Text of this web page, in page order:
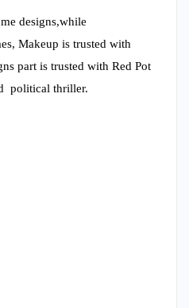
designs,while
Makeup is trusted with
part is trusted with Red Pot
political thriller.